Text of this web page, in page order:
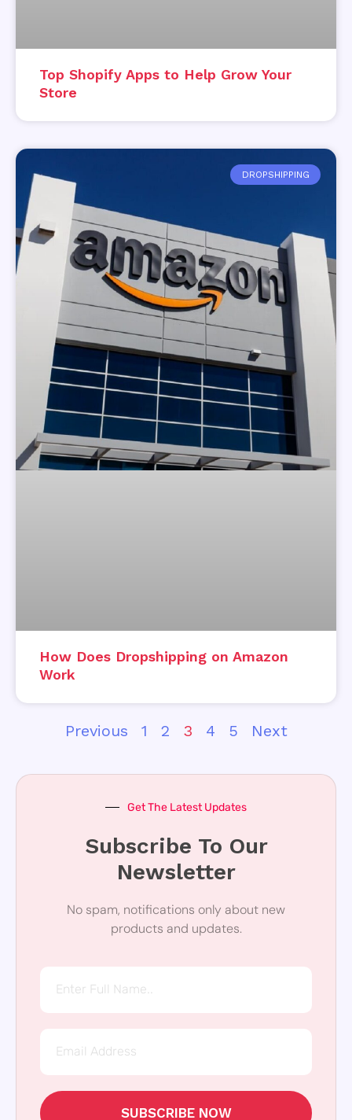
Top Shopify Apps to Help Grow Your
Store
DROPSHIPPING
How Does Dropshipping on Amazon
Work
Previous 1 2 3 4 5 Next
Get The Latest Updates
Subscribe To Our
Newsletter
No spam, notifications only about new
products and updates.
SUBSCRIBE NOW